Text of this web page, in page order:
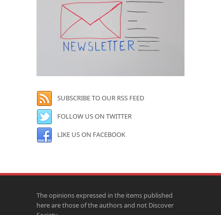
SUBSCRIBE TO OUR RSS FEED
FOLLOW US ON TWITTER
LIKE US ON FACEBOOK
The opinions expressed in the items published
here are those of the authors and not Discover